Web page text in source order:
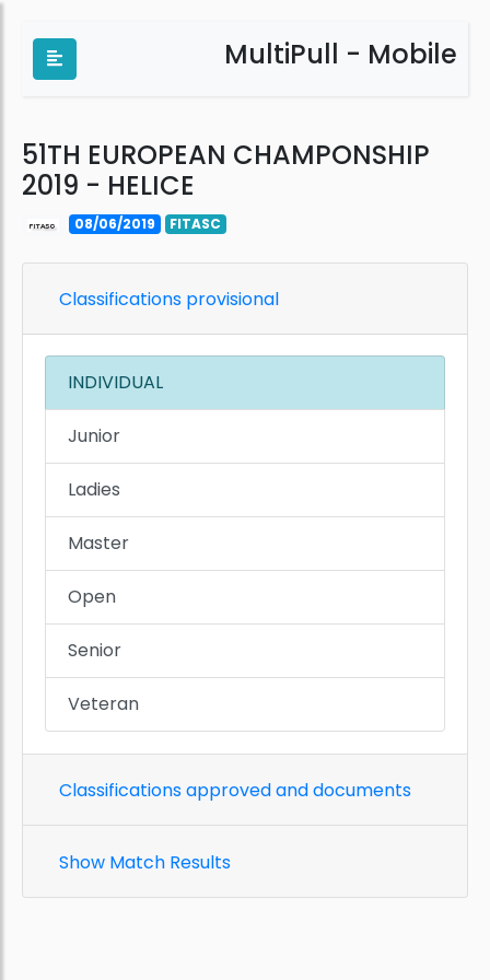
MultiPull - Mobile
51TH EUROPEAN CHAMPONSHIP
2019 - HELICE
08/06/2019 FITASC
Classifications provisional
INDIVIDUAL
Junior
Ladies
Master
Open
Senior
Veteran
Classifications approved and documents
Show Match Results